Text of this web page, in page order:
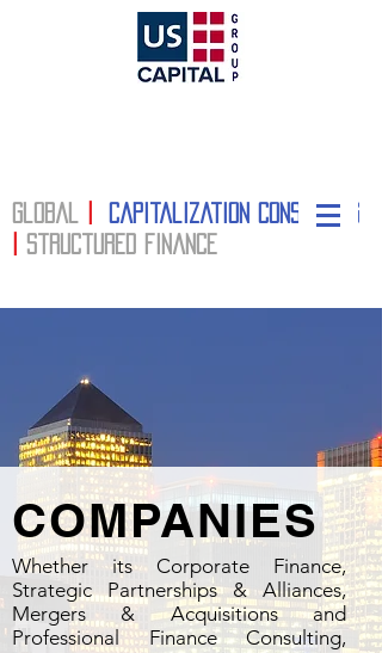
Global
Capitalization Consulting
structured finance
COMPANIES
Whether its Corporate Finance,
Strategic Partnerships & Alliances,
Mergers & Acquisitions and
Professional Finance Consulting,